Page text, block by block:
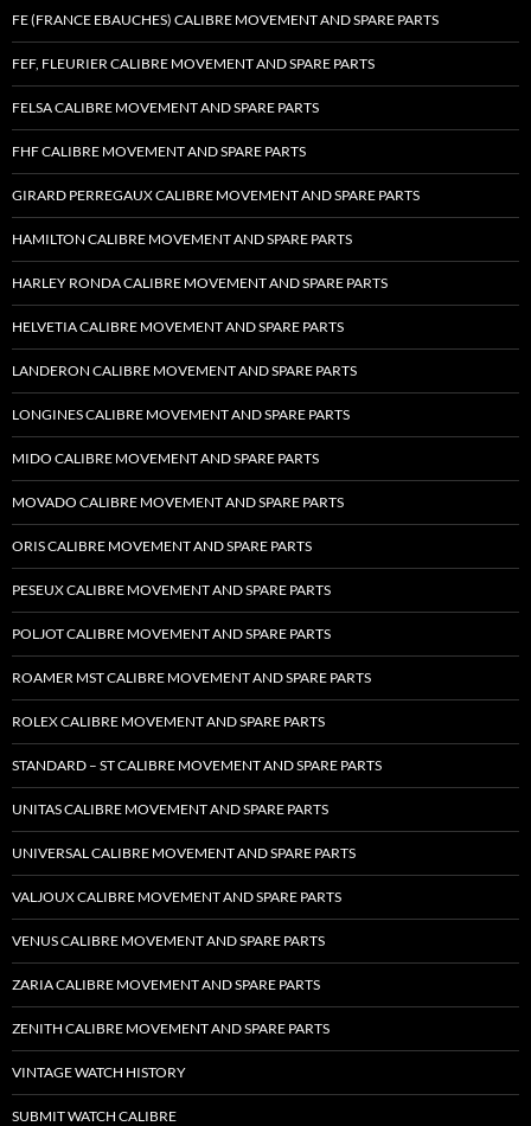
FE (FRANCE EBAUCHES) CALIBRE MOVEMENT AND SPARE PARTS
FEF, FLEURIER CALIBRE MOVEMENT AND SPARE PARTS
FELSA CALIBRE MOVEMENT AND SPARE PARTS
FHF CALIBRE MOVEMENT AND SPARE PARTS
GIRARD PERREGAUX CALIBRE MOVEMENT AND SPARE PARTS
HAMILTON CALIBRE MOVEMENT AND SPARE PARTS
HARLEY RONDA CALIBRE MOVEMENT AND SPARE PARTS
HELVETIA CALIBRE MOVEMENT AND SPARE PARTS
LANDERON CALIBRE MOVEMENT AND SPARE PARTS
LONGINES CALIBRE MOVEMENT AND SPARE PARTS
MIDO CALIBRE MOVEMENT AND SPARE PARTS
MOVADO CALIBRE MOVEMENT AND SPARE PARTS
ORIS CALIBRE MOVEMENT AND SPARE PARTS
PESEUX CALIBRE MOVEMENT AND SPARE PARTS
POLJOT CALIBRE MOVEMENT AND SPARE PARTS
ROAMER MST CALIBRE MOVEMENT AND SPARE PARTS
ROLEX CALIBRE MOVEMENT AND SPARE PARTS
STANDARD – ST CALIBRE MOVEMENT AND SPARE PARTS
UNITAS CALIBRE MOVEMENT AND SPARE PARTS
UNIVERSAL CALIBRE MOVEMENT AND SPARE PARTS
VALJOUX CALIBRE MOVEMENT AND SPARE PARTS
VENUS CALIBRE MOVEMENT AND SPARE PARTS
ZARIA CALIBRE MOVEMENT AND SPARE PARTS
ZENITH CALIBRE MOVEMENT AND SPARE PARTS
VINTAGE WATCH HISTORY
SUBMIT WATCH CALIBRE